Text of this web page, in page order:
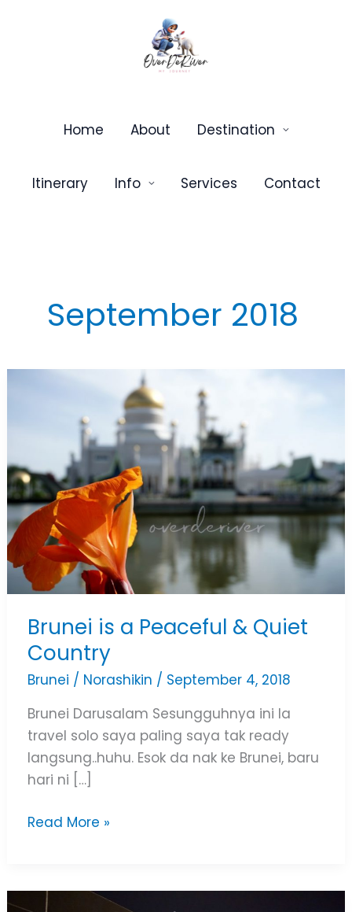
Home About Destination
Itinerary Info Services Contact
September 2018
Brunei is a Peaceful & Quiet
Country
Brunei / Norashikin / September 4, 2018
Brunei Darusalam Sesungguhnya ini la
travel solo saya paling saya tak ready
langsung..huhu. Esok da nak ke Brunei, baru
hari ni […]
Peaceful
&
Quiet
Country
Read More »
Tips